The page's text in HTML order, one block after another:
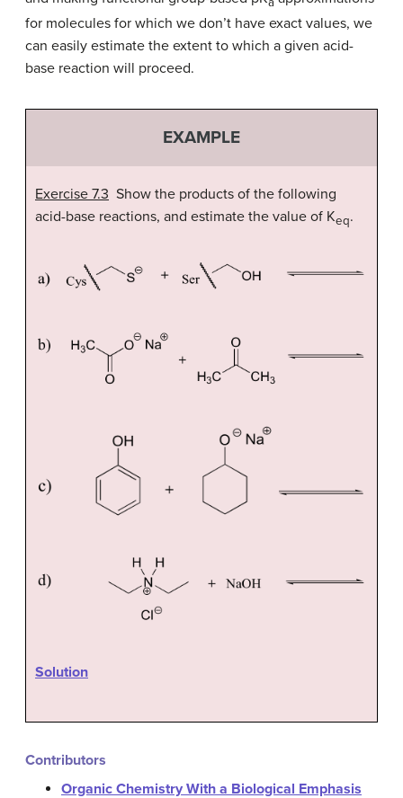
a
for molecules for which we don’t have exact values, we
can easily estimate the extent to which a given acid-
base reaction will proceed.
EXAMPLE
Exercise 7.3 Show the products of the following
acid-base reactions, and estimate the value of Keq.
Solution
Contributors
Organic Chemistry With a Biological Emphasis